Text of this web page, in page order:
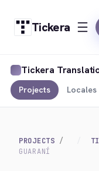
Tickera
Tickera
Projects Locales
PROJECTS
GUARANÍ